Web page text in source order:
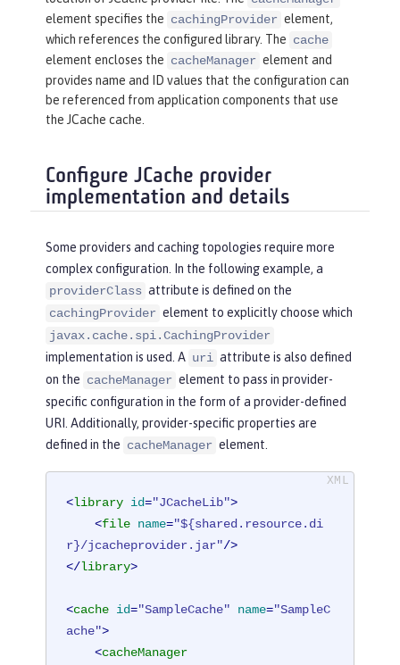
element specifies the cachingProvider element,
which references the configured library. The cache
element encloses the cacheManager element and
provides name and ID values that the configuration can
be referenced from application components that use
the JCache cache.
Configure JCache provider
implementation and details
Some providers and caching topologies require more
complex configuration. In the following example, a
providerClass attribute is defined on the
cachingProvider element to explicitly choose which
javax.cache.spi.CachingProvider
implementation is used. A uri attribute is also defined
on the cacheManager element to pass in provider-
specific configuration in the form of a provider-defined
URI. Additionally, provider-specific properties are
defined in the cacheManager element.
<library id="JCacheLib">
<file name="${shared.resource.di
r}/jcacheprovider.jar"/>
</library>
<cache id="SampleCache" name="SampleC
ache">
<cacheManager